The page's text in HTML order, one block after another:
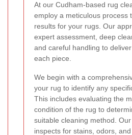
At our Cudham-based rug
employ a meticulous process
results for your rugs. Our
expert assessment, deep
and careful handling to
each piece.
We begin with a
your rug to identify any
This includes evaluating the
condition of the rug to
suitable cleaning method.
inspects for stains, odors,